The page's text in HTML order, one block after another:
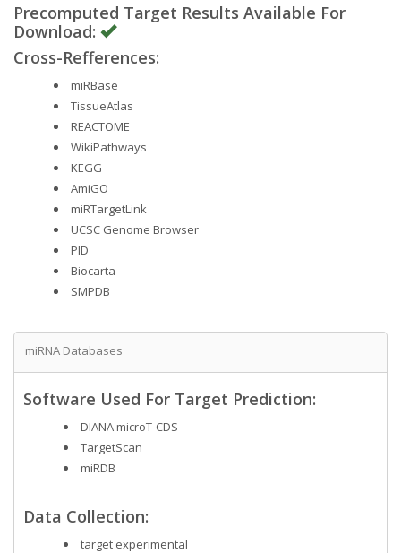
Precomputed Target Results Available For
Download:
Cross-Refferences:
miRBase
TissueAtlas
REACTOME
WikiPathways
KEGG
AmiGO
miRTargetLink
UCSC Genome Browser
PID
Biocarta
SMPDB
miRNA Databases
Software Used For Target Prediction:
DIANA microT-CDS
TargetScan
miRDB
Data Collection:
target experimental